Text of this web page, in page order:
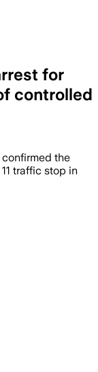
for
controlled
the
traffic stop in